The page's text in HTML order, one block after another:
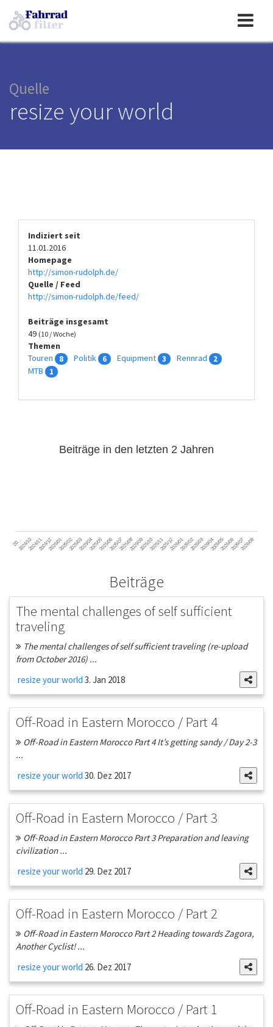
Toggle
navigation
Quelle
resize your world
Indiziert seit
11.01.2016
Homepage
http://simon-rudolph.de/
Quelle / Feed
http://simon-rudolph.de/feed/
Beiträge insgesamt
49 (10 / Woche)
Themen
Touren
8 Politik 6 Equipment 3 Rennrad 2
MTB 1
Beiträge in den letzten 2 Jahren
20…2024/102024/112024/122025/012025/022025/032025/042025/052025/062025/072025/082025/092025/102025/112025/122026/012026/022026/032026/042026/052026/062026/072026/08
Beiträge
The mental challenges of self sufficient
traveling
The mental challenges of self sufficient traveling (re-upload
from October 2016) ...
resize your world 3. Jan 2018
Off-Road in Eastern Morocco / Part 4
Off-Road in Eastern Morocco Part 4 It’s getting sandy / Day 2-3
...
resize your world 30. Dez 2017
Off-Road in Eastern Morocco / Part 3
Off-Road in Eastern Morocco Part 3 Preparation and leaving
civilization ...
resize your world 29. Dez 2017
Off-Road in Eastern Morocco / Part 2
Off-Road in Eastern Morocco Part 2 Heading towards Zagora,
Another Cyclist! ...
resize your world 26. Dez 2017
Off-Road in Eastern Morocco / Part 1